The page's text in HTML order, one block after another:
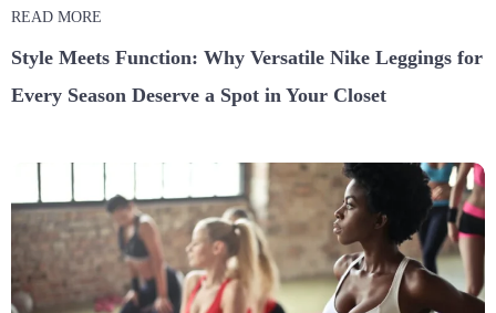
READ MORE
Style Meets Function: Why Versatile Nike Leggings for
Every Season Deserve a Spot in Your Closet